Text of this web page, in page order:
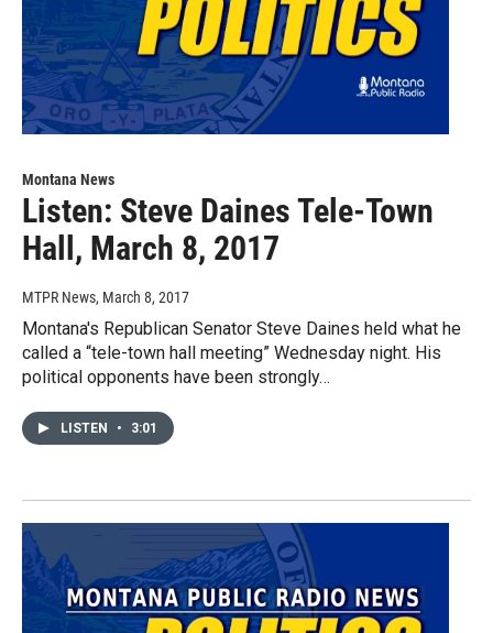
Montana News
Listen: Steve Daines Tele-Town
Hall, March 8, 2017
MTPR News, March 8, 2017
Montana's Republican Senator Steve Daines held what he
called a “tele-town hall meeting” Wednesday night. His
political opponents have been strongly…
LISTEN • 3:01